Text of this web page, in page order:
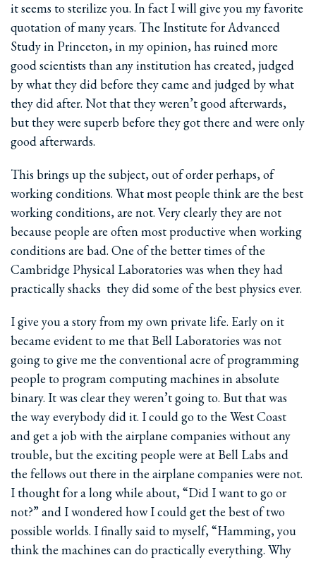
it seems to sterilize you. In fact I will give you my favorite
quotation of many years. The Institute for Advanced
Study in Princeton, in my opinion, has ruined more
good scientists than any institution has created, judged
by what they did before they came and judged by what
they did after. Not that they weren’t good afterwards,
but they were superb before they got there and were only
good afterwards.
This brings up the subject, out of order perhaps, of
working conditions. What most people think are the best
working conditions, are not. Very clearly they are not
because people are often most productive when working
conditions are bad. One of the better times of the
Cambridge Physical Laboratories was when they had
practically shacks ­ they did some of the best physics ever.
I give you a story from my own private life. Early on it
became evident to me that Bell Laboratories was not
going to give me the conventional acre of programming
people to program computing machines in absolute
binary. It was clear they weren’t going to. But that was
the way everybody did it. I could go to the West Coast
and get a job with the airplane companies without any
trouble, but the exciting people were at Bell Labs and
the fellows out there in the airplane companies were not.
I thought for a long while about, “Did I want to go or
not?” and I wondered how I could get the best of two
possible worlds. I finally said to myself, “Hamming, you
think the machines can do practically everything. Why